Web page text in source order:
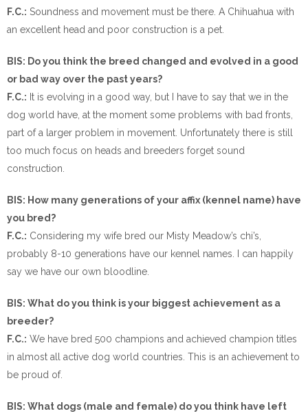
F.C.: Soundness and movement must be there. A Chihuahua with
an excellent head and poor construction is a pet.
BIS: Do you think the breed changed and evolved in a good
or bad way over the past years?
F.C.: It is evolving in a good way, but I have to say that we in the
dog world have, at the moment some problems with bad fronts,
part of a larger problem in movement. Unfortunately there is still
too much focus on heads and breeders forget sound
construction.
BIS: How many generations of your affix (kennel name) have
you bred?
F.C.: Considering my wife bred our Misty Meadow’s chi’s,
probably 8-10 generations have our kennel names. I can happily
say we have our own bloodline.
BIS: What do you think is your biggest achievement as a
breeder?
F.C.: We have bred 500 champions and achieved champion titles
in almost all active dog world countries. This is an achievement to
be proud of.
BIS: What dogs (male and female) do you think have left